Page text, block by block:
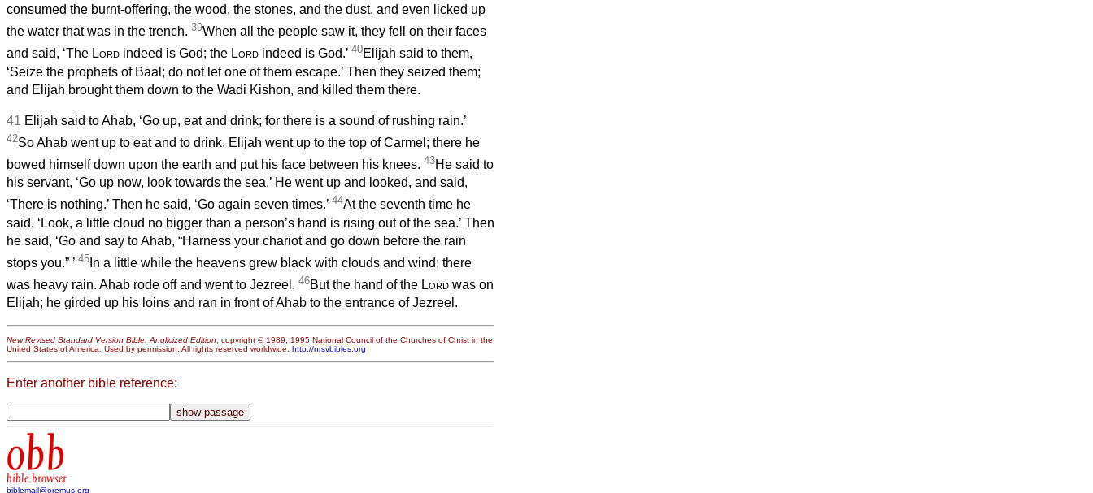
consumed the burnt-offering, the wood, the stones, and the dust, and even licked up
the water that was in the trench. 39When all the people saw it, they fell on their faces
and said, ‘The Lord indeed is God; the Lord indeed is God.’ 40Elijah said to them,
‘Seize the prophets of Baal; do not let one of them escape.’ Then they seized them;
and Elijah brought them down to the Wadi Kishon, and killed them there.
41 Elijah said to Ahab, ‘Go up, eat and drink; for there is a sound of rushing rain.’
42So Ahab went up to eat and to drink. Elijah went up to the top of Carmel; there he
bowed himself down upon the earth and put his face between his knees. 43He said to
his servant, ‘Go up now, look towards the sea.’ He went up and looked, and said,
‘There is nothing.’ Then he said, ‘Go again seven times.’ 44At the seventh time he
said, ‘Look, a little cloud no bigger than a person’s hand is rising out of the sea.’ Then
he said, ‘Go and say to Ahab, “Harness your chariot and go down before the rain
stops you.” ’ 45 In a little while the heavens grew black with clouds and wind; there
was heavy rain. Ahab rode off and went to Jezreel. 46But the hand of the Lord was on
Elijah; he girded up his loins and ran in front of Ahab to the entrance of Jezreel.
New Revised Standard Version Bible: Anglicized Edition , copyright © 1989, 1995 National Council of the Churches of Christ in the
United States of America. Used by permission. All rights reserved worldwide. http://nrsvbibles.org
Enter another bible reference:
obb
bible browser
biblemail@oremus.org